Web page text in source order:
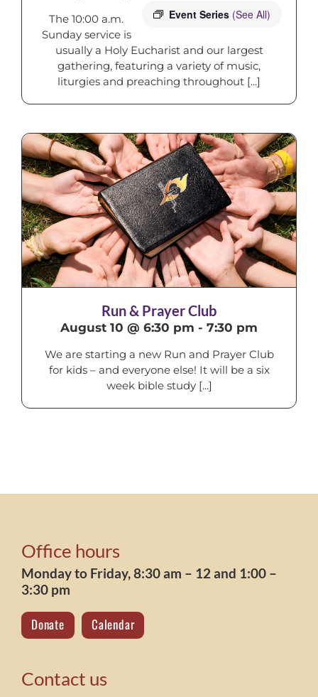
Event Series (See All)
The 10:00 a.m.
Sunday service is
usually a Holy Eucharist and our largest
gathering, featuring a variety of music,
liturgies and preaching throughout [...]
Run & Prayer Club
August 10 @ 6:30 pm - 7:30 pm
We are starting a new Run and Prayer Club
for kids – and everyone else! It will be a six
week bible study [...]
Office hours
Monday to Friday, 8:30 am – 12 and 1:00 –
3:30 pm
Donate Calendar
Contact us